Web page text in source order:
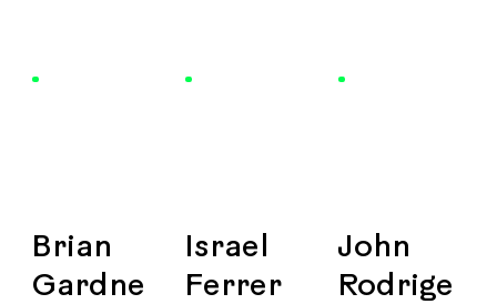
Brian
Gardne
Israel
Ferrer
John
Rodrige